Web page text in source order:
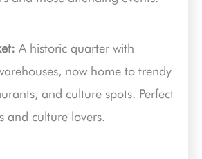
A historic quarter with
now home to trendy
and culture spots. Perfect
and culture lovers.